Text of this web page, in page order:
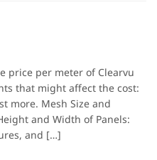
price per meter of Clearvu
that might affect the cost:
more. Mesh Size and
and Width of Panels:
and […]